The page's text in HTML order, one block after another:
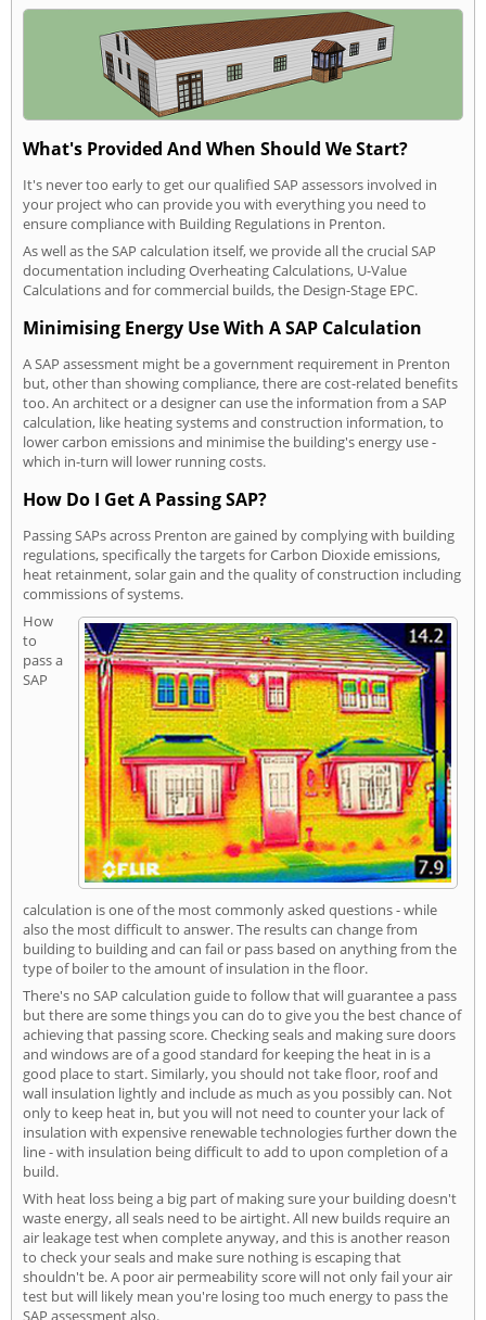
What's Provided And When Should We Start?
It's never too early to get our qualified SAP assessors involved in
your project who can provide you with everything you need to
ensure compliance with Building Regulations in Prenton.
As well as the SAP calculation itself, we provide all the crucial SAP
documentation including Overheating Calculations, U-Value
Calculations and for commercial builds, the Design-Stage EPC.
Minimising Energy Use With A SAP Calculation
A SAP assessment might be a government requirement in Prenton
but, other than showing compliance, there are cost-related benefits
too. An architect or a designer can use the information from a SAP
calculation, like heating systems and construction information, to
lower carbon emissions and minimise the building's energy use -
which in-turn will lower running costs.
How Do I Get A Passing SAP?
Passing SAPs across Prenton are gained by complying with building
regulations, specifically the targets for Carbon Dioxide emissions,
heat retainment, solar gain and the quality of construction including
commissions of systems.
How
to
pass a
SAP
calculation is one of the most commonly asked questions - while
also the most difficult to answer. The results can change from
building to building and can fail or pass based on anything from the
type of boiler to the amount of insulation in the floor.
There's no SAP calculation guide to follow that will guarantee a pass
but there are some things you can do to give you the best chance of
achieving that passing score. Checking seals and making sure doors
and windows are of a good standard for keeping the heat in is a
good place to start. Similarly, you should not take floor, roof and
wall insulation lightly and include as much as you possibly can. Not
only to keep heat in, but you will not need to counter your lack of
insulation with expensive renewable technologies further down the
line - with insulation being difficult to add to upon completion of a
build.
With heat loss being a big part of making sure your building doesn't
waste energy, all seals need to be airtight. All new builds require an
air leakage test when complete anyway, and this is another reason
to check your seals and make sure nothing is escaping that
shouldn't be. A poor air permeability score will not only fail your air
test but will likely mean you're losing too much energy to pass the
SAP assessment also.